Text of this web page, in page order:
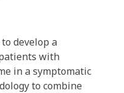
develop a
with
in a symptomatic
to combine